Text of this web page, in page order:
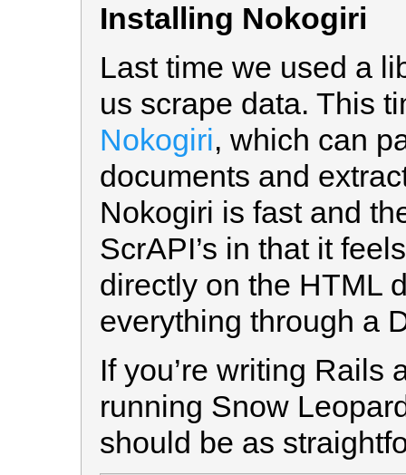
Installing Nokogiri
Last time we used a
us scrape data. This
Nokogiri, which can
documents and
Nokogiri is fast and
ScrAPI’s in that it
directly on the HTML
everything through a
If you’re writing Rails
running Snow
should be as